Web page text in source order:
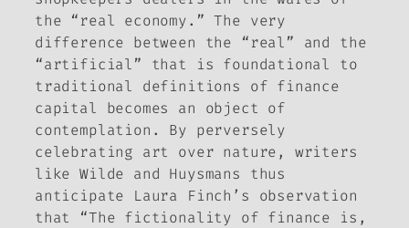
the “real economy.” The very
difference between the “real” and the
“artificial” that is foundational to
traditional definitions of finance
capital becomes an object of
contemplation. By perversely
celebrating art over nature, writers
like Wilde and Huysmans thus
anticipate Laura Finch’s observation
that “The fictionality of finance is,